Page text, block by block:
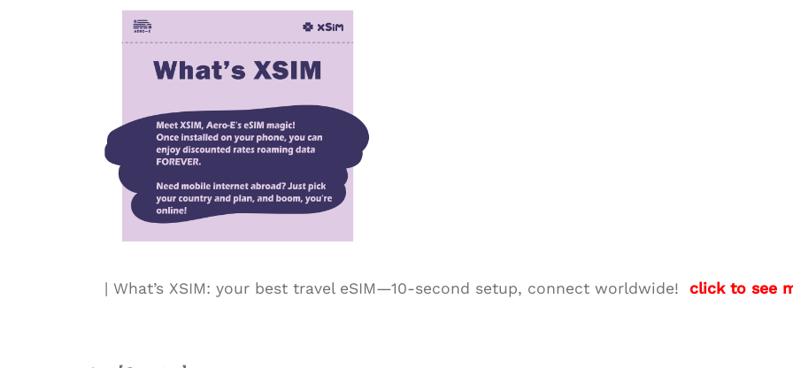
| What’s XSIM: your best travel eSIM—10-second setup, connect worldwide! click to see